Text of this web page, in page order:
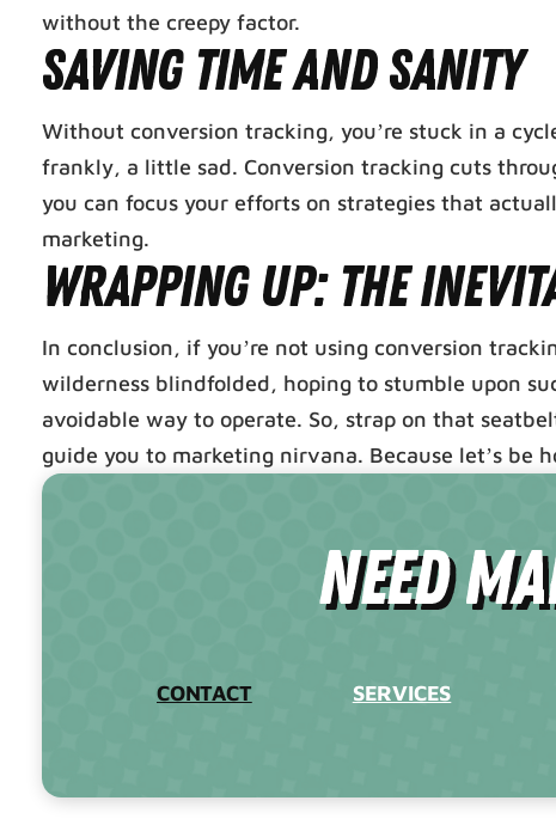
without the creepy factor.
Saving Time and Sanity
Without conversion tracking, you’re stuck in a
frankly, a little sad. Conversion tracking cuts
you can focus your efforts on strategies that
marketing.
Wrapping Up: The
In conclusion, if you’re not using conversion
wilderness blindfolded, hoping to stumble upon
avoidable way to operate. So, strap on that
guide you to marketing nirvana. Because let’s be
need
CONTACT SERVICES